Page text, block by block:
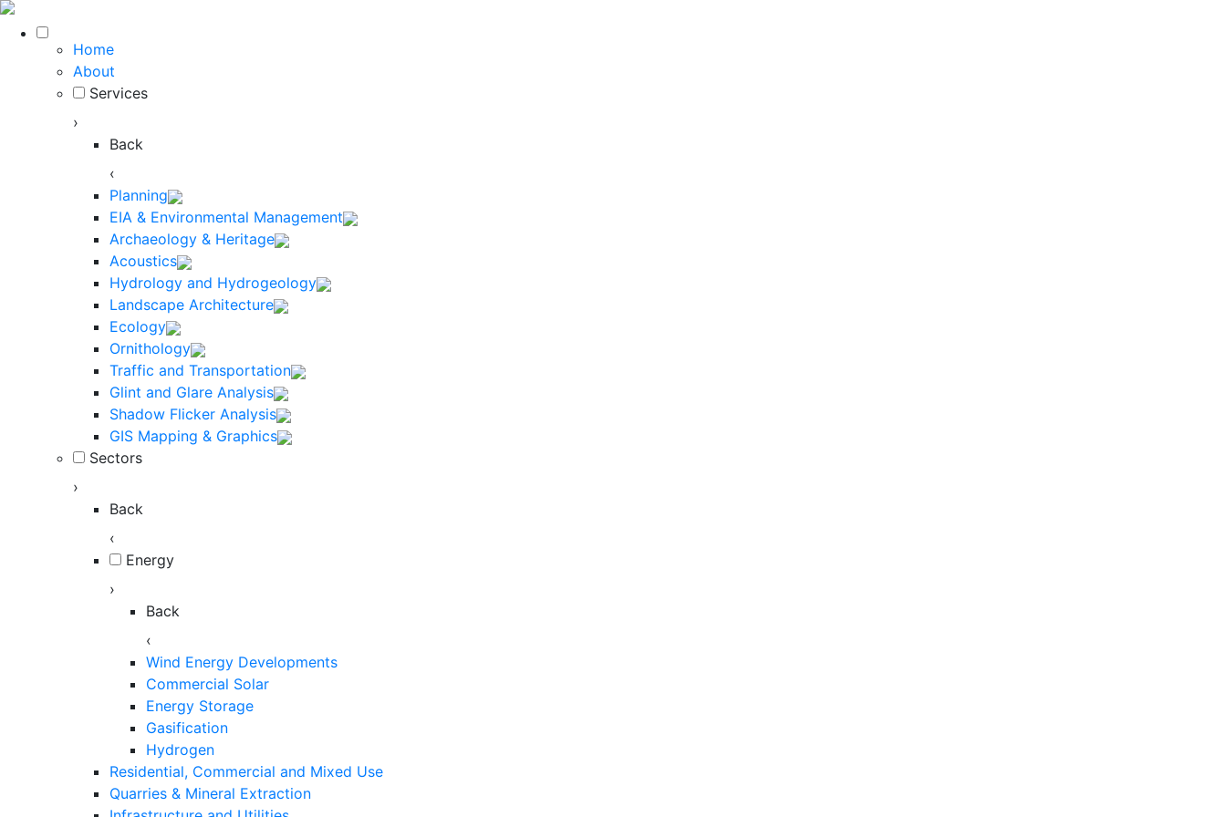
Home
About
Services
›
Back
‹
Planning
EIA & Environmental Management
Archaeology & Heritage
Acoustics
Hydrology and Hydrogeology
Landscape Architecture
Ecology
Ornithology
Traffic and Transportation
Glint and Glare Analysis
Shadow Flicker Analysis
GIS Mapping & Graphics
Sectors
›
Back
‹
Energy
›
Back
‹
Wind Energy Developments
Commercial Solar
Energy Storage
Gasification
Hydrogen
Residential, Commercial and Mixed Use
Quarries & Mineral Extraction